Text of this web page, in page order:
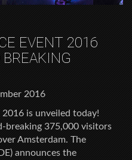
EVENT 2016
BREAKING
2016
is unveiled today!
breaking 375,000 visitors
Amsterdam. The
announces the